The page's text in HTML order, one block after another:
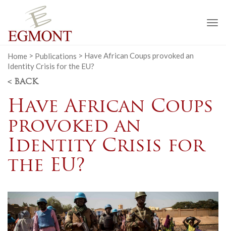
Home > Publications > Have African Coups provoked an
Identity Crisis for the EU?
< BACK
Have African Coups
provoked an
Identity Crisis for
the EU?